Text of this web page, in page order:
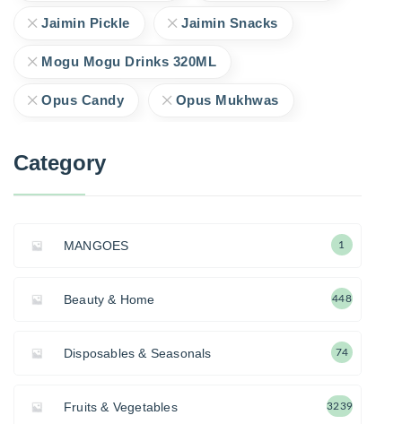
Jaimin Pickle Jaimin Snacks
Mogu Mogu Drinks 320ML
Opus Candy Opus Mukhwas
Category
MANGOES 1
Beauty & Home 448
Disposables & Seasonals 74
Fruits & Vegetables 3239